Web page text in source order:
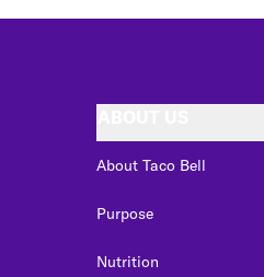
About Taco Bell
Purpose
Nutrition